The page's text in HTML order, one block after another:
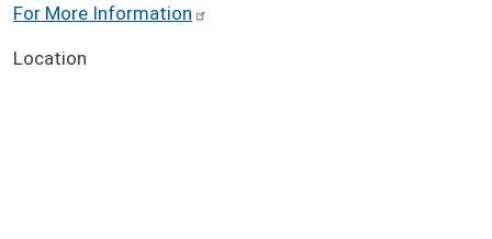
For More Information
Location